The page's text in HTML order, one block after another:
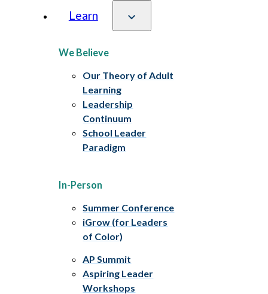
Learn
We Believe
Our Theory of Adult
Learning
Leadership
Continuum
School Leader
Paradigm
In-Person
Summer Conference
iGrow (for Leaders
of Color)
AP Summit
Aspiring Leader
Workshops